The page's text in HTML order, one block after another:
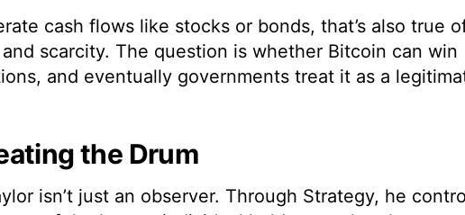
cash flows like stocks or bonds, that’s also true
scarcity. The question is whether Bitcoin can win
and eventually governments treat it as a
the Drum
isn’t just an observer. Through Strategy, he